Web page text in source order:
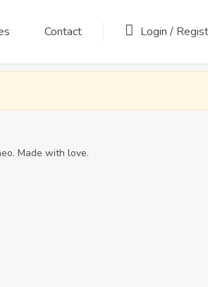
Contact Login /
Made with love.